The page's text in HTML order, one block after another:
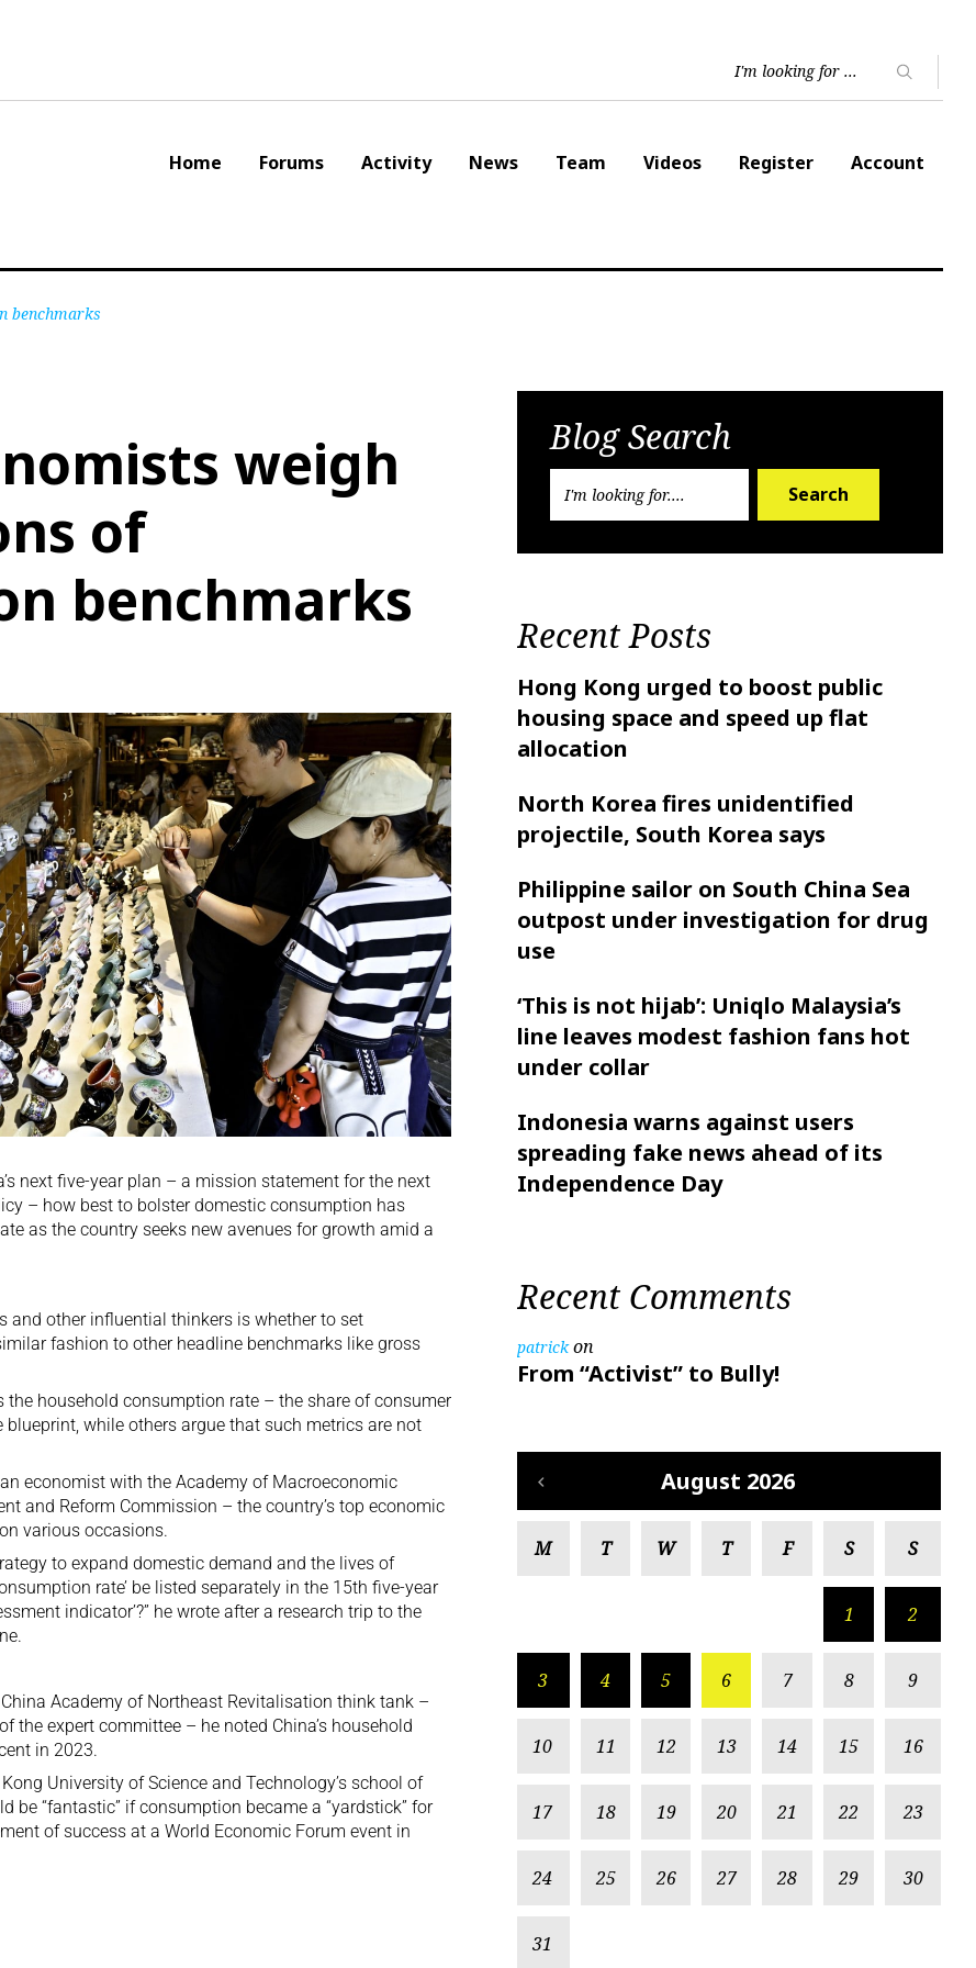
Home Forums Activity News Team Videos Register Account
benchmarks
weigh
of
benchmarks
next five-year plan – a mission statement for the next
– how best to bolster domestic consumption has
as the country seeks new avenues for growth amid a
and other influential thinkers is whether to set
fashion to other headline benchmarks like gross
household consumption rate – the share of consumer
while others argue that such metrics are not
economist with the Academy of Macroeconomic
and Reform Commission – the country’s top economic
various occasions.
to expand domestic demand and the lives of
rate’ be listed separately in the 15th five-year
indicator’?” he wrote after a research trip to the
Academy of Northeast Revitalisation think tank –
the expert committee – he noted China’s household
in 2023.
University of Science and Technology’s school of
be “fantastic” if consumption became a “yardstick” for
of success at a World Economic Forum event in
Blog Search
Search
Recent Posts
Hong Kong urged to boost public
housing space and speed up flat
allocation
North Korea fires unidentified
projectile, South Korea says
Philippine sailor on South China Sea
outpost under investigation for drug
use
‘This is not hijab’: Uniqlo Malaysia’s
line leaves modest fashion fans hot
under collar
Indonesia warns against users
spreading fake news ahead of its
Independence Day
Recent Comments
patrickon
From “Activist” to Bully!
August 2026
M T W T F S S
1 2
3 4 5 6 7 8 9
10 11 12 13 14 15 16
17 18 19 20 21 22 23
24 25 26 27 28 29 30
31